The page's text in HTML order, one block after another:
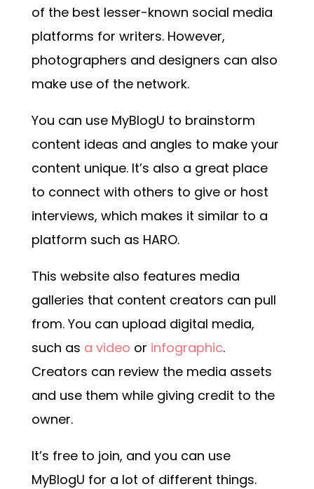
of the best lesser-known social media
platforms for writers. However,
photographers and designers can also
make use of the network.
You can use MyBlogU to brainstorm
content ideas and angles to make your
content unique. It’s also a great place
to connect with others to give or host
interviews, which makes it similar to a
platform such as HARO.
This website also features media
galleries that content creators can pull
from. You can upload digital media,
such as a video or infographic.
Creators can review the media assets
and use them while giving credit to the
owner.
It’s free to join, and you can use
MyBlogU for a lot of different things.